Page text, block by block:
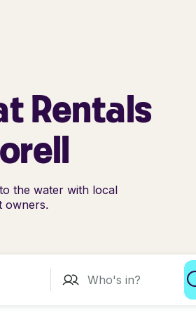
Rentals
the water with local
owners.